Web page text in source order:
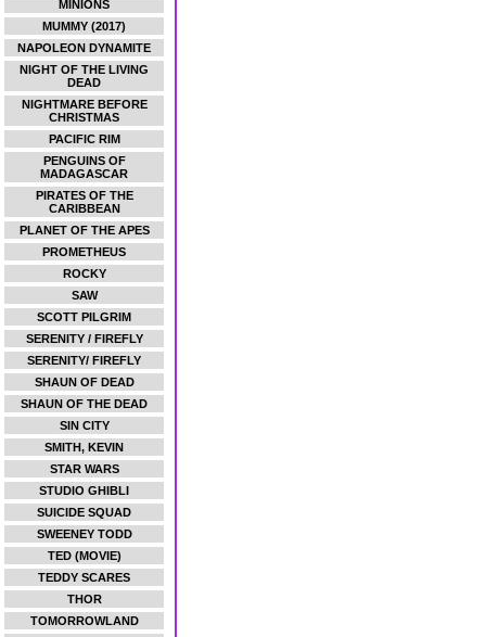
MINIONS
MUMMY (2017)
NAPOLEON DYNAMITE
NIGHT OF THE LIVING
DEAD
NIGHTMARE BEFORE
CHRISTMAS
PACIFIC RIM
PENGUINS OF
MADAGASCAR
PIRATES OF THE
CARIBBEAN
PLANET OF THE APES
PROMETHEUS
ROCKY
SAW
SCOTT PILGRIM
SERENITY / FIREFLY
SERENITY/ FIREFLY
SHAUN OF DEAD
SHAUN OF THE DEAD
SIN CITY
SMITH, KEVIN
STAR WARS
STUDIO GHIBLI
SUICIDE SQUAD
SWEENEY TODD
TED (MOVIE)
TEDDY SCARES
THOR
TOMORROWLAND